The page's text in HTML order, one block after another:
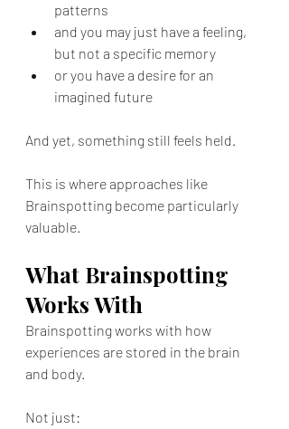
patterns
and you may just have a feeling,
but not a specific memory
or you have a desire for an
imagined future
And yet, something still feels held.
This is where approaches like
Brainspotting become particularly
valuable.
What Brainspotting
Works With
Brainspotting works with how
experiences are stored in the brain
and body.
Not just: